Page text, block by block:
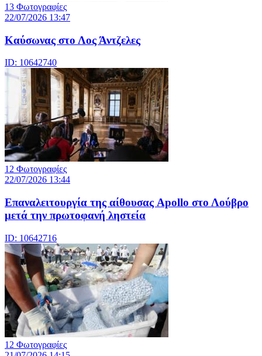
13 Φωτογραφίες
22/07/2026 13:47
Καύσωνας στο Λος Άντζελες
ID: 10642740
12 Φωτογραφίες
22/07/2026 13:44
Eπαναλειτουργία της αίθουσας Apollo στο Λούβρο
μετά την πρωτοφανή ληστεία
ID: 10642716
12 Φωτογραφίες